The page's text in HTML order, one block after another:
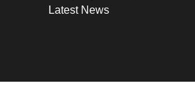
Latest News